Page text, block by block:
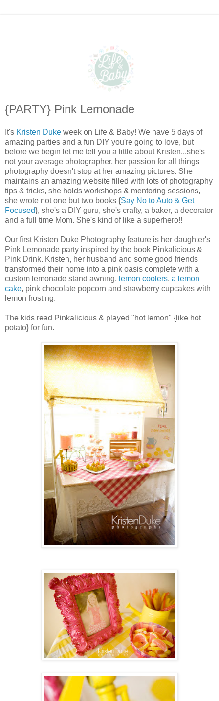
{PARTY} Pink Lemonade
It's Kristen Duke week on Life & Baby! We have 5 days of
amazing parties and a fun DIY you're going to love, but
before we begin let me tell you a little about Kristen...she's
not your average photographer, her passion for all things
photography doesn't stop at her amazing pictures. She
maintains an amazing website filled with lots of photography
tips & tricks, she holds workshops & mentoring sessions,
she wrote not one but two books {Say No to Auto & Get
Focused}, she's a DIY guru, she's crafty, a baker, a decorator
and a full time Mom. She's kind of like a superhero!!
Our first Kristen Duke Photography feature is her daughter's
Pink Lemonade party inspired by the book Pinkalicious &
Pink Drink. Kristen, her husband and some good friends
transformed their home into a pink oasis complete with a
custom lemonade stand awning, lemon coolers, a lemon
cake, pink chocolate popcorn and strawberry cupcakes with
lemon frosting.
The kids read Pinkalicious & played "hot lemon" {like hot
potato} for fun.